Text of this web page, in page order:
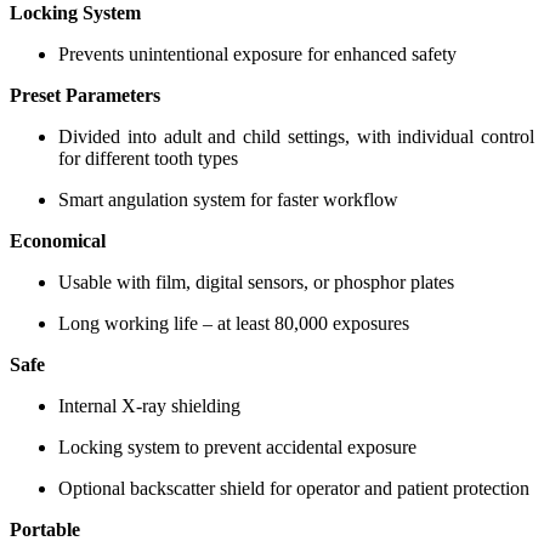
Locking System
Prevents unintentional exposure for enhanced safety
Preset Parameters
Divided into adult and child settings, with individual control
for different tooth types
Smart angulation system for faster workflow
Economical
Usable with film, digital sensors, or phosphor plates
Long working life – at least 80,000 exposures
Safe
Internal X-ray shielding
Locking system to prevent accidental exposure
Optional backscatter shield for operator and patient protection
Portable